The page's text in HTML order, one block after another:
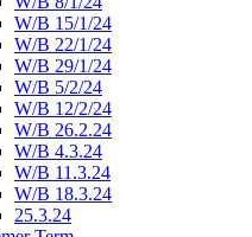
W/B 15/1/24
W/B 22/1/24
W/B 29/1/24
W/B 5/2/24
W/B 12/2/24
W/B 26.2.24
W/B 4.3.24
W/B 11.3.24
W/B 18.3.24
25.3.24